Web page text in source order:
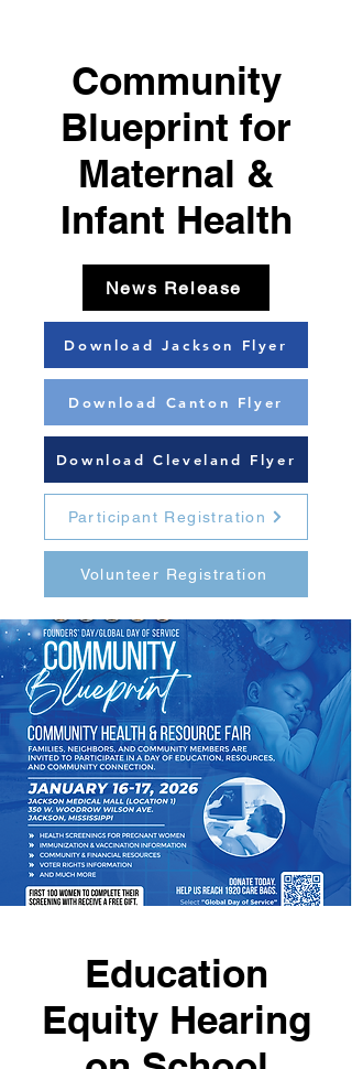
Community
Blueprint for
Maternal &
Infant Health
News Release
Download Jackson Flyer
Download Canton Flyer
Download Cleveland Flyer
Participant Registration
Volunteer Registration
Education
Equity Hearing